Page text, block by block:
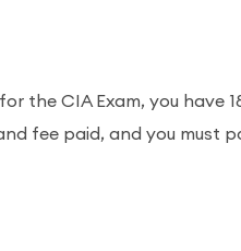
the CIA Exam, you have
fee paid, and you must